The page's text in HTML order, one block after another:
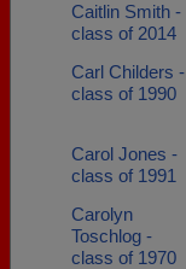
Caitlin Smith -
class of 2014
Carl Childers -
class of 1990
Carol Jones -
class of 1991
Carolyn
Toschlog -
class of 1970